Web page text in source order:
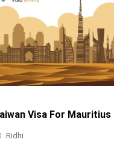
Visa For
Ridhi